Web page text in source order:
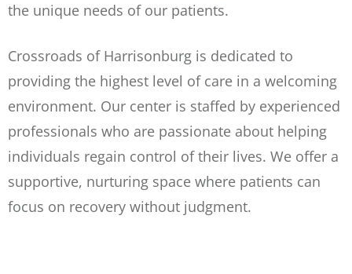
the unique needs of our patients.
Crossroads of Harrisonburg is dedicated to
providing the highest level of care in a welcoming
environment. Our center is staffed by experienced
professionals who are passionate about helping
individuals regain control of their lives. We offer a
supportive, nurturing space where patients can
focus on recovery without judgment.